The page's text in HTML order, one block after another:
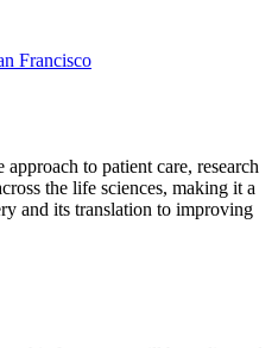
Francisco
to patient care, research
the life sciences, making it a
and its translation to improving